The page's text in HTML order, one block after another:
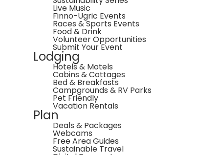
Live Music
Finno-Ugric Events
Races & Sports Events
Food & Drink
Volunteer Opportunities
Submit Your Event
Lodging
Hotels & Motels
Cabins & Cottages
Bed & Breakfasts
Campgrounds & RV Parks
Pet Friendly
Vacation Rentals
Plan
Deals & Packages
Webcams
Free Area Guides
Sustainable Travel